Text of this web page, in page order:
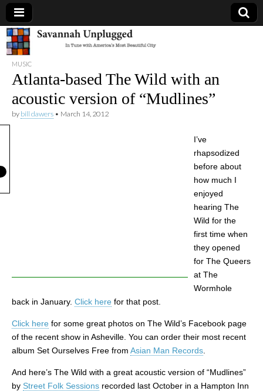
Savannah
Unplugged
MUSIC
Atlanta-based The Wild with an
acoustic version of “Mudlines”
by bill dawers • March 14, 2012
I’ve
rhapsodized
before about
how much I
enjoyed
hearing The
Wild for the
first time when
they opened
for The Queers
at The
Wormhole
back in January. Click here for that post.
Click here for some great photos on The Wild’s Facebook page
of the recent show in Asheville. You can order their most recent
album Set Ourselves Free from Asian Man Records
And here’s The Wild with a great acoustic version of “Mudlines”
by Street Folk Sessions recorded last October in a Hampton Inn